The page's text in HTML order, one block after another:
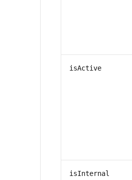
isActive
isInternal